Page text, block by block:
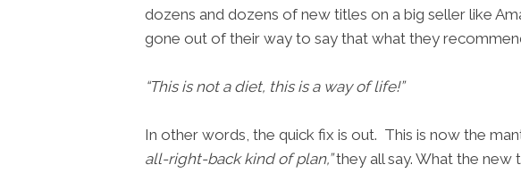
dozens and dozens of new titles on a big seller like
gone out of their way to say that what they
“This is not a diet, this is a way of life!”
In other words, the quick fix is out. This is now the
all-right-back kind of plan,”they all say. What the new